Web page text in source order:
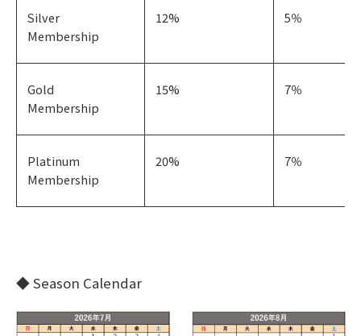
Silver
Membership
12% 5％
Gold
Membership
15% 7％
Platinum
Membership
20% 7％
◆ Season Calendar